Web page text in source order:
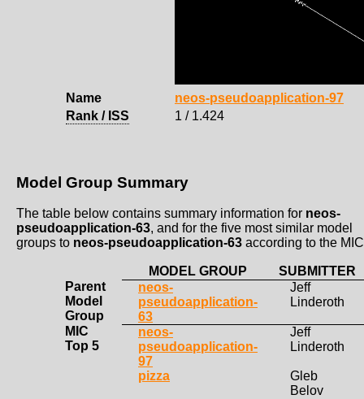
Name
neos-pseudoapplication-97
Rank / ISS
1 / 1.424
Model Group Summary
The table below contains summary information for neos-
pseudoapplication-63, and for the five most similar model
groups to neos-pseudoapplication-63 according to the
MODEL GROUP
SUBMITTER
Parent
Model
Group
neos-
pseudoapplication-
63
Jeff
Linderoth
MIC
Top 5
neos-
pseudoapplication-
97
Jeff
Linderoth
pizza
Gleb
Belov